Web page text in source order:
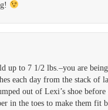
up to 7 1/2 lbs.–you are
each day from the stack of
out of Lexi’s shoe
in the toes to make them fit